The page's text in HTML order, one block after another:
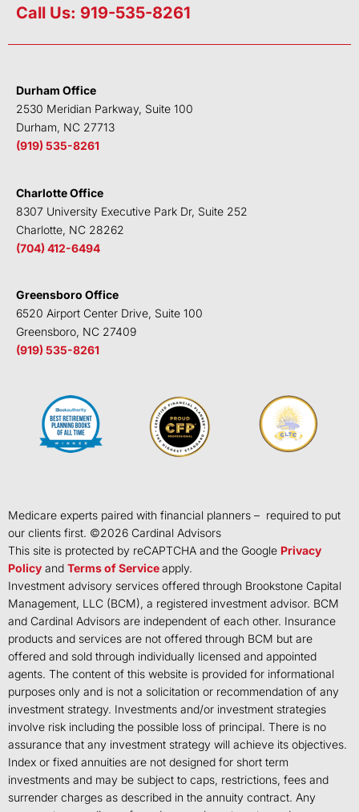
n
e
n
i
t
b
k
u
Call Us: 919-535-8261
Durham Office
2530 Meridian Parkway, Suite 100
Durham, NC 27713
(919) 535-8261
Charlotte Office
8307 University Executive Park Dr, Suite 252
Charlotte, NC 28262
(704) 412-6494
Greensboro Office
6520 Airport Center Drive, Suite 100
Greensboro, NC 27409
(919) 535-8261
Medicare experts paired with financial planners – required to put
our clients first. ©2026 Cardinal Advisors
This site is protected by reCAPTCHA and the Google Privacy
Policy and Terms of Serviceapply.
Investment advisory services offered through Brookstone Capital
Management, LLC (BCM), a registered investment advisor. BCM
and Cardinal Advisors are independent of each other. Insurance
products and services are not offered through BCM but are
offered and sold through individually licensed and appointed
agents. The content of this website is provided for informational
purposes only and is not a solicitation or recommendation of any
investment strategy. Investments and/or investment strategies
involve risk including the possible loss of principal. There is no
assurance that any investment strategy will achieve its objectives.
Index or fixed annuities are not designed for short term
investments and may be subject to caps, restrictions, fees and
surrender charges as described in the annuity contract. Any